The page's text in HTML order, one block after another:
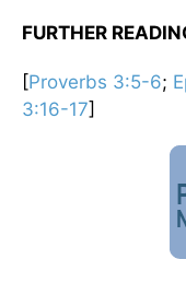
FURTHER
[Proverbs 3:5-6;
3:16-17]